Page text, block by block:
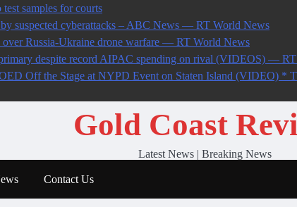
samples for courts
by suspected cyberattacks – ABC News — RT World News
over Russia-Ukraine drone warfare — RT World News
despite record AIPAC spending on rival (VIDEOS) —
Off the Stage at NYPD Event on Staten Island (VIDEO) *
Gold Coast
Latest News | Breaking News
Contact Us